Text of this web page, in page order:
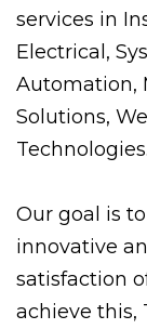
services in
Electrical,
Automation,
Solutions,
Technologies.
Our goal is
innovative
satisfaction
achieve this,